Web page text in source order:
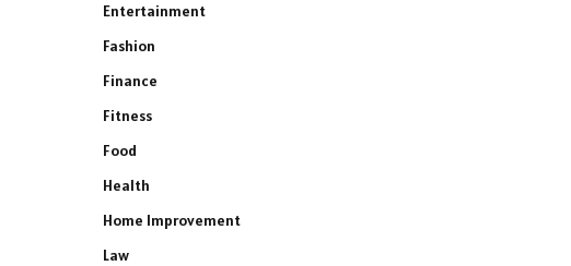
Entertainment
Fashion
Finance
Fitness
Food
Health
Home Improvement
Law